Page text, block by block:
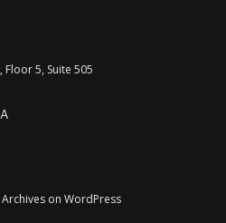
5, Suite 505
on WordPress